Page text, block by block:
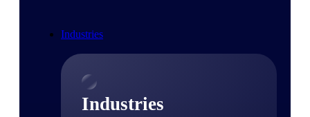
Industries
Industries